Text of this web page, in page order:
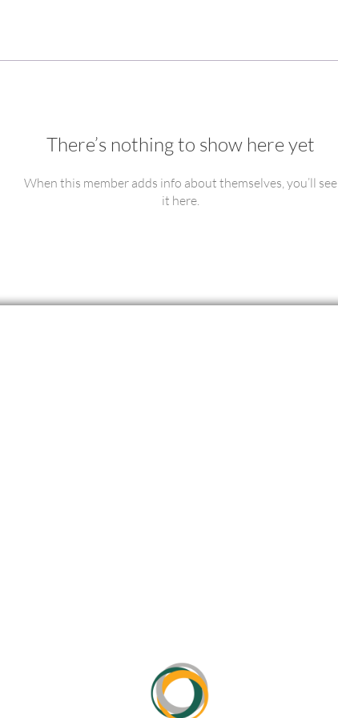
There’s nothing to show here yet
When this member adds info about themselves, you’ll see
it here.